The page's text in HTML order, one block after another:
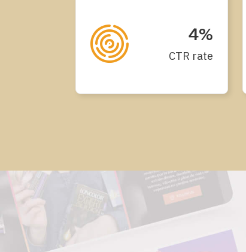
4%
CTR rate